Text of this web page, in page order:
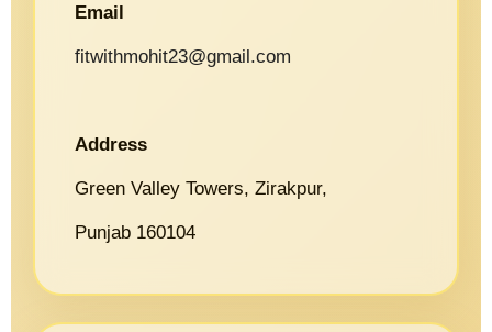
Email
fitwithmohit23@gmail.com
Address
Green Valley Towers, Zirakpur,
Punjab 160104